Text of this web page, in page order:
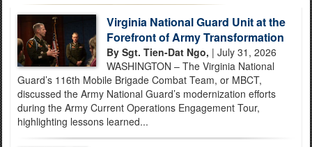
Virginia National Guard Unit at the
Forefront of Army Transformation
By Sgt. Tien-Dat Ngo, | July 31, 2026
WASHINGTON – The Virginia National
Guard’s 116th Mobile Brigade Combat Team, or MBCT,
discussed the Army National Guard’s modernization efforts
during the Army Current Operations Engagement Tour,
highlighting lessons learned...